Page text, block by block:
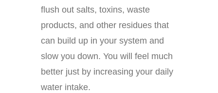
flush out salts, toxins, waste
products, and other residues that
can build up in your system and
slow you down. You will feel much
better just by increasing your daily
water intake.